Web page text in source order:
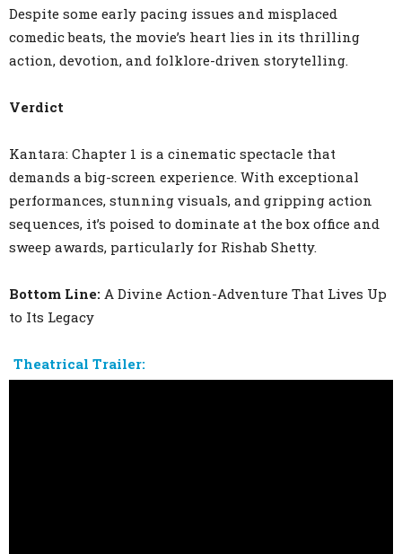
Despite some early pacing issues and misplaced
comedic beats, the movie’s heart lies in its thrilling
action, devotion, and folklore-driven storytelling.
Verdict
Kantara: Chapter 1 is a cinematic spectacle that
demands a big-screen experience. With exceptional
performances, stunning visuals, and gripping action
sequences, it’s poised to dominate at the box office and
sweep awards, particularly for Rishab Shetty.
Bottom Line: A Divine Action-Adventure That Lives Up
to Its Legacy
Theatrical Trailer: